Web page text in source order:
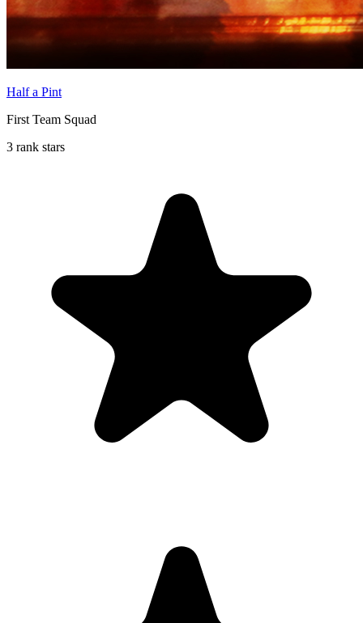
Half a Pint
First Team Squad
3 rank stars